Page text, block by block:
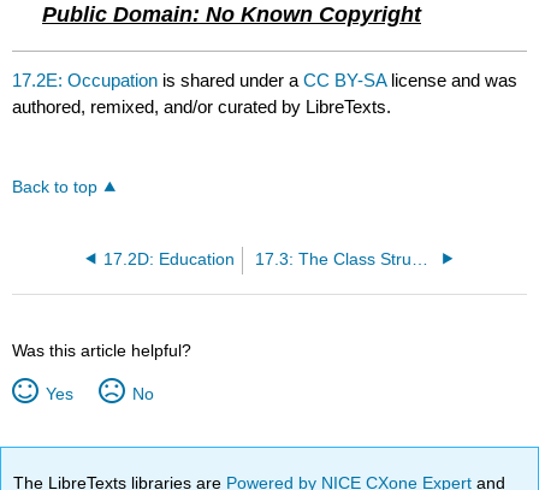
Public Domain: No Known Copyright
17.2E: Occupation is shared under aCC BY-SA license and was
authored, remixed, and/or curated by LibreTexts.
Back to top
17.2D: Education
Was this article helpful?
Yes No
The LibreTexts libraries are Powered by NICE CXone Expertand